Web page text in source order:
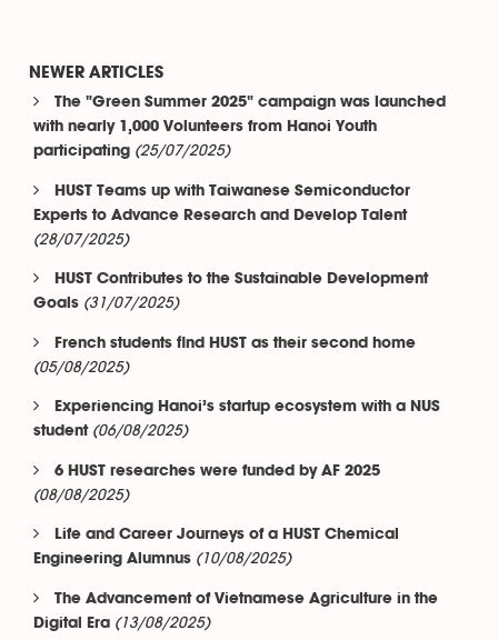
NEWER ARTICLES
The "Green Summer 2025" campaign was launched
with nearly 1,000 Volunteers from Hanoi Youth
participating (25/07/2025)
HUST Teams up with Taiwanese Semiconductor
Experts to Advance Research and Develop Talent
(28/07/2025)
HUST Contributes to the Sustainable Development
Goals (31/07/2025)
French students find HUST as their second home
(05/08/2025)
Experiencing Hanoi’s startup ecosystem with a NUS
student (06/08/2025)
6 HUST researches were funded by AF 2025
(08/08/2025)
Life and Career Journeys of a HUST Chemical
Engineering Alumnus (10/08/2025)
The Advancement of Vietnamese Agriculture in the
Digital Era (13/08/2025)